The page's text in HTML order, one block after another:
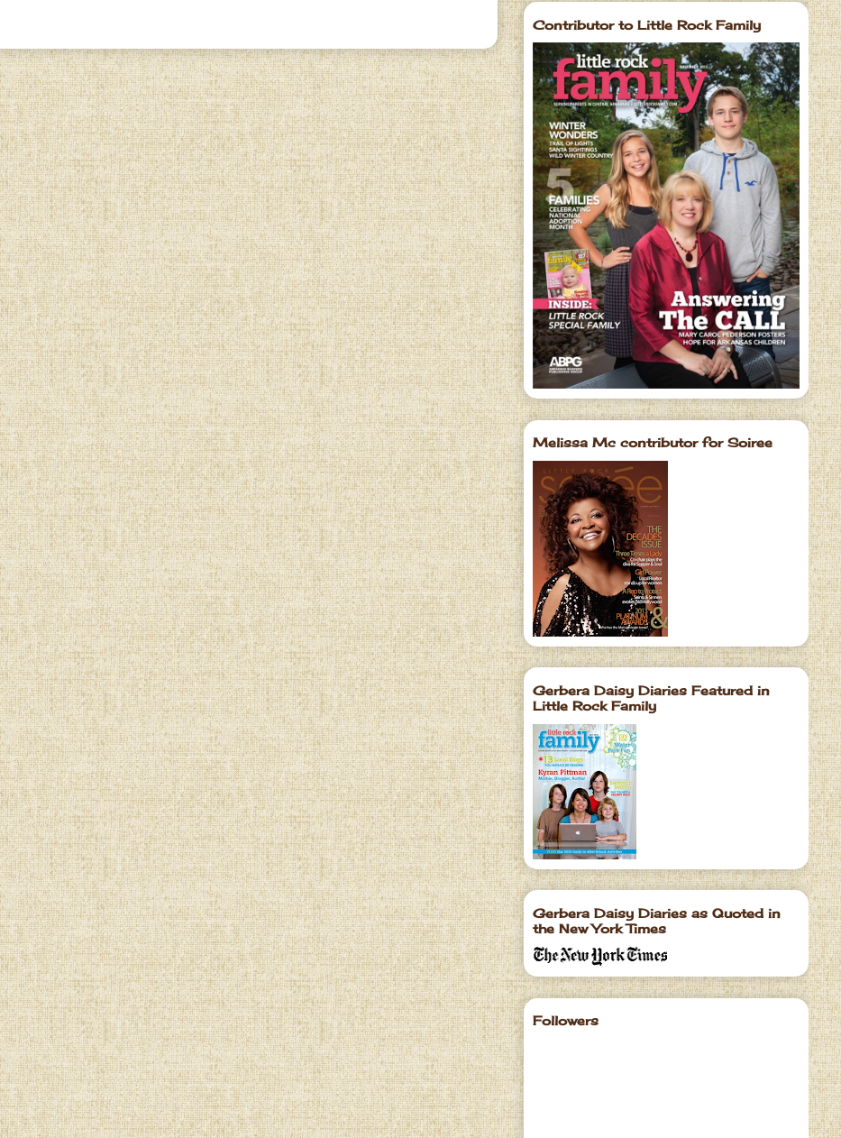
Contributor to Little Rock Family
Melissa Mc contributor for Soiree
Gerbera Daisy Diaries Featured in
Little Rock Family
Gerbera Daisy Diaries as Quoted in
the New York Times
Followers